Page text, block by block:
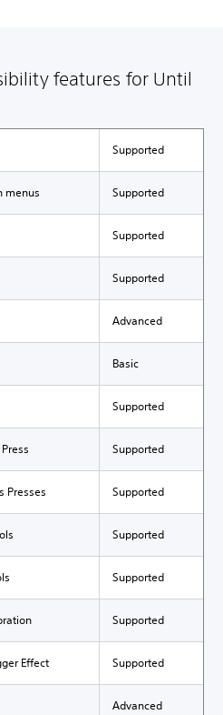
features for Until
Supported
menus Supported
Supported
Supported
Advanced
Basic
Supported
Supported
Presses Supported
Supported
Supported
Supported
Effect Supported
Advanced